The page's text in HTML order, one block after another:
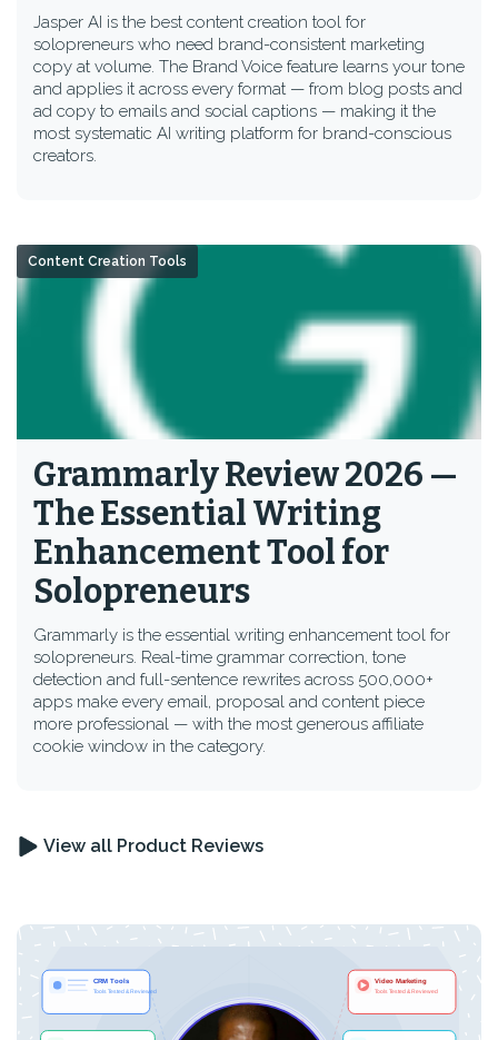
Jasper AI is the best content creation tool for
solopreneurs who need brand-consistent marketing
copy at volume. The Brand Voice feature learns your tone
and applies it across every format — from blog posts and
ad copy to emails and social captions — making it the
most systematic AI writing platform for brand-conscious
creators.
Grammarly Review 2026 —
The Essential Writing
Enhancement Tool for
Solopreneurs
Grammarly is the essential writing enhancement tool for
solopreneurs. Real-time grammar correction, tone
detection and full-sentence rewrites across 500,000+
apps make every email, proposal and content piece
more professional — with the most generous affiliate
cookie window in the category.
Content Creation Tools
View all Product Reviews